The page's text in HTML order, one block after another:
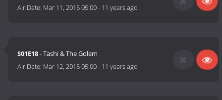
Air Date: Mar 11, 2015 05:00- 11 years ago
S01E18- Tashi & The Golem
Air Date: Mar 12, 2015 05:00- 11 years ago